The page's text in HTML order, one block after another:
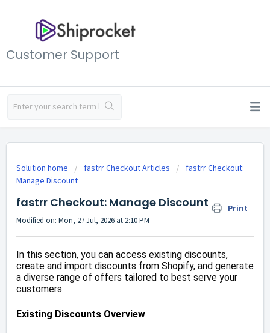
Customer Support
Solution home fastrr Checkout Articles
fastrr Checkout:
Manage Discount
fastrr Checkout: Manage Discount Print
Modified on: Mon, 27 Jul, 2026 at 2:10 PM
In this section, you can access existing discounts,
create and import discounts from Shopify, and generate
a diverse range of offers tailored to best serve your
customers.
Existing Discounts Overview